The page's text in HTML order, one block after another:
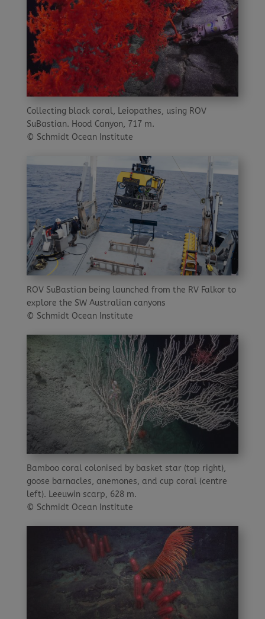
Collecting black coral, Leiopathes, using ROV
SuBastian. Hood Canyon, 717 m.
© Schmidt Ocean Institute
ROV SuBastian being launched from the RV Falkor to
explore the SW Australian canyons
© Schmidt Ocean Institute
Bamboo coral colonised by basket star (top right),
goose barnacles, anemones, and cup coral (centre
left). Leeuwin scarp, 628 m.
© Schmidt Ocean Institute